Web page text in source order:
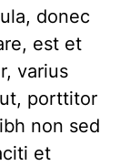
donec
est et
varius
porttitor
non sed
et